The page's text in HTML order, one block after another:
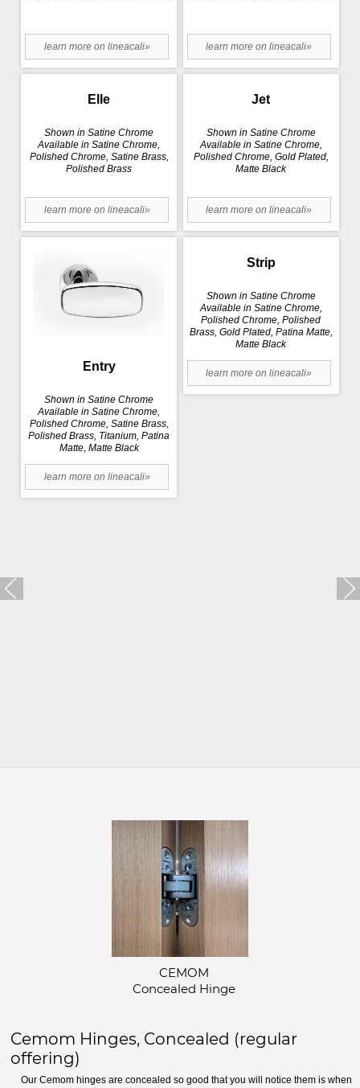
learn more on lineacali» learn more on lineacali»
Elle
Shown in Satine Chrome
Available in Satine Chrome,
Polished Chrome, Satine Brass,
Polished Brass
learn more on lineacali»
Jet
Shown in Satine Chrome
Available in Satine Chrome,
Polished Chrome, Gold Plated,
Matte Black
learn more on lineacali»
Entry
Shown in Satine Chrome
Available in Satine Chrome,
Polished Chrome, Satine Brass,
Polished Brass, Titanium, Patina
Matte, Matte Black
learn more on lineacali»
Strip
Shown in Satine Chrome
Available in Satine Chrome,
Polished Chrome, Polished
Brass, Gold Plated, Patina Matte,
Matte Black
learn more on lineacali»
CEMOM
Concealed Hinge
Cemom Hinges, Concealed (regular
offering)
Our Cemom hinges are concealed so good that you will notice them is when